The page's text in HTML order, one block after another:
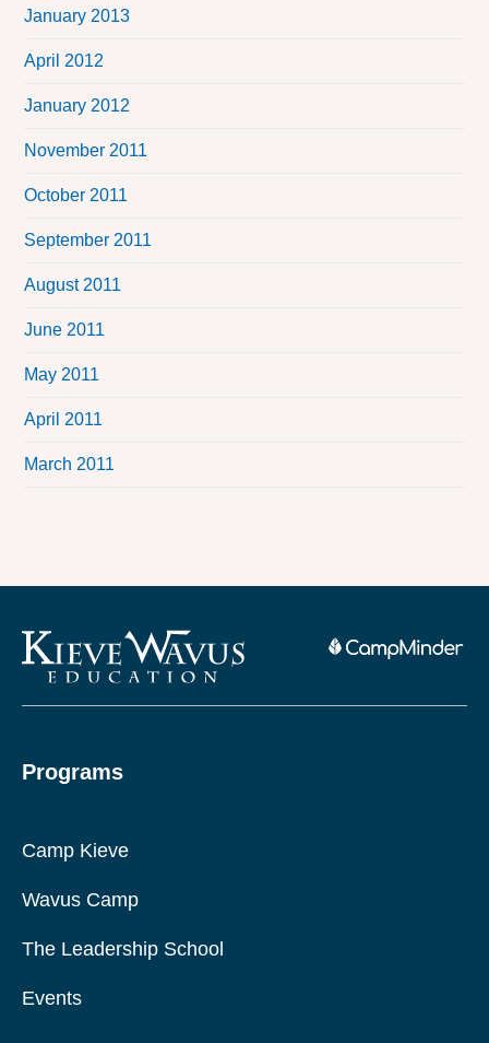
January 2013
April 2012
January 2012
November 2011
October 2011
September 2011
August 2011
June 2011
May 2011
April 2011
March 2011
Programs
Camp Kieve
Wavus Camp
The Leadership School
Events